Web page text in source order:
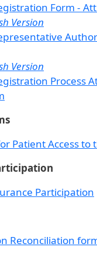
Form -
Version
Version
Process
Patient Access to
Participation
Reconciliation